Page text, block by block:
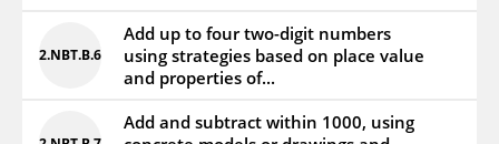
2.NBT.B.6
Add up to four two-digit numbers
using strategies based on place value
and properties of...
Add and subtract within 1000, using